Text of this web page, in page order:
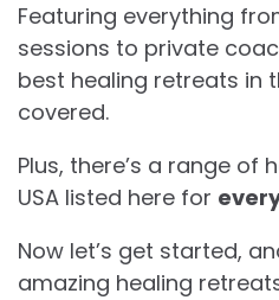
Featuring everything
sessions to private
best healing retreats in
covered.
Plus, there’s a range of
USA listed here for
Now let’s get started,
amazing healing